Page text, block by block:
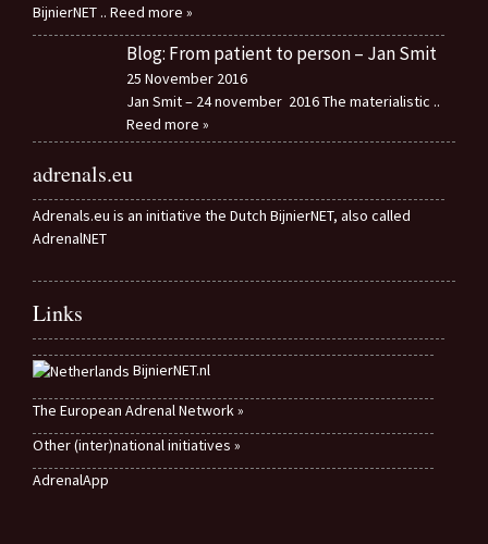
BijnierNET .. Reed more »
Blog: From patient to person – Jan Smit
25 November 2016
Jan Smit – 24 november 2016 The materialistic ..
Reed more »
adrenals.eu
Adrenals.eu is an initiative the Dutch BijnierNET, also called
AdrenalNET
Links
BijnierNET.nl
The European Adrenal Network »
Other (inter)national initiatives »
AdrenalApp